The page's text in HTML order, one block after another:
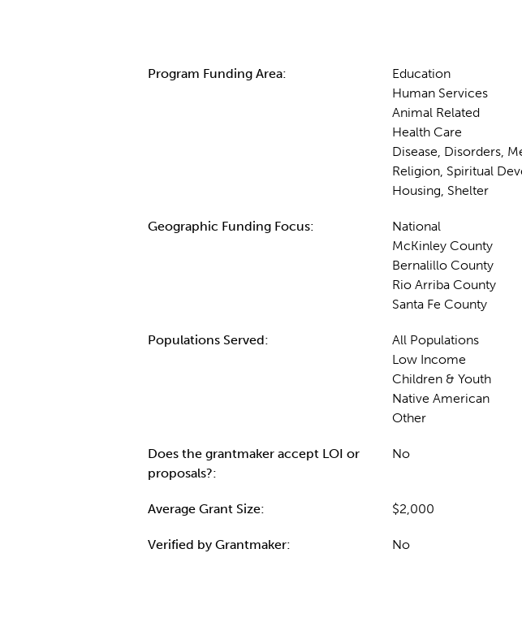
Program Funding Area:
Education
Human Services
Animal Related
Health Care
Disease, Disorders,
Religion, Spiritual
Housing, Shelter
Geographic Funding Focus:
National
McKinley County
Bernalillo County
Rio Arriba County
Santa Fe County
Populations Served:
All Populations
Low Income
Children & Youth
Native American
Other
Does the grantmaker accept LOI or
proposals?:
No
Average Grant Size: $2,000
Verified by Grantmaker: No